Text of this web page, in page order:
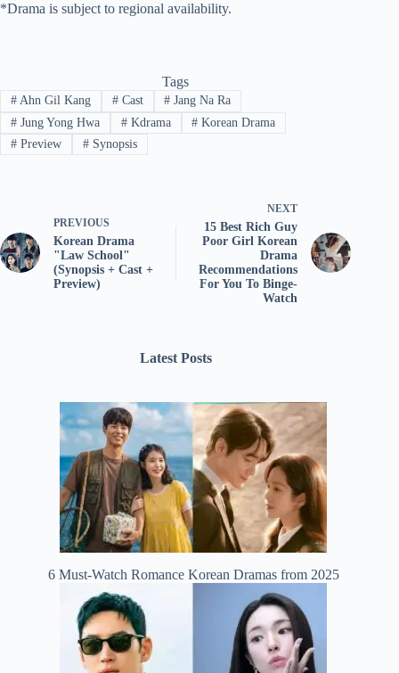
*Drama is subject to regional availability.
Tags
#Ahn Gil Kang #Cast # Jang Na Ra
#Jung Yong Hwa #Kdrama # Korean Drama
#Preview #Synopsis
PREVIOUS
Korean Drama
"Law School"
(Synopsis + Cast +
Preview)
NEXT
15 Best Rich Guy
Poor Girl Korean
Drama
Recommendations
For You To Binge-
Watch
Latest Posts
6 Must-Watch Romance Korean Dramas from 2025